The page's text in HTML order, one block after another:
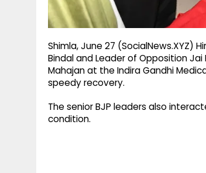
Shimla, June 27 (SocialNews.XYZ)
Bindal and Leader of Opposition
Mahajan at the Indira Gandhi
speedy recovery.
The senior BJP leaders also
condition.